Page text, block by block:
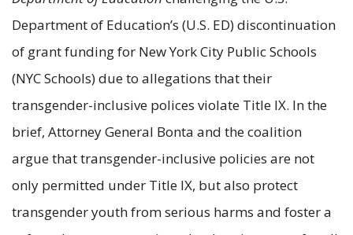
Department of Education’s (U.S. ED) discontinuation
of grant funding for New York City Public Schools
(NYC Schools) due to allegations that their
transgender-inclusive polices violate Title IX. In the
brief, Attorney General Bonta and the coalition
argue that transgender-inclusive policies are not
only permitted under Title IX, but also protect
transgender youth from serious harms and foster a